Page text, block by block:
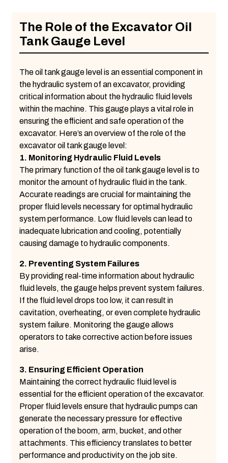
The Role of the Excavator Oil
Tank Gauge Level
The oil tank gauge level is an essential component in
the hydraulic system of an excavator, providing
critical information about the hydraulic fluid levels
within the machine. This gauge plays a vital role in
ensuring the efficient and safe operation of the
excavator. Here’s an overview of the role of the
excavator oil tank gauge level:
1. Monitoring Hydraulic Fluid Levels
The primary function of the oil tank gauge level is to
monitor the amount of hydraulic fluid in the tank.
Accurate readings are crucial for maintaining the
proper fluid levels necessary for optimal hydraulic
system performance. Low fluid levels can lead to
inadequate lubrication and cooling, potentially
causing damage to hydraulic components.
2. Preventing System Failures
By providing real-time information about hydraulic
fluid levels, the gauge helps prevent system failures.
If the fluid level drops too low, it can result in
cavitation, overheating, or even complete hydraulic
system failure. Monitoring the gauge allows
operators to take corrective action before issues
arise.
3. Ensuring Efficient Operation
Maintaining the correct hydraulic fluid level is
essential for the efficient operation of the excavator.
Proper fluid levels ensure that hydraulic pumps can
generate the necessary pressure for effective
operation of the boom, arm, bucket, and other
attachments. This efficiency translates to better
performance and productivity on the job site.